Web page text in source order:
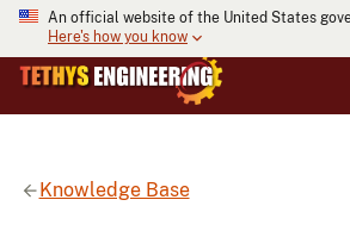
An official website of the United States
Here's how you know
Knowledge Base